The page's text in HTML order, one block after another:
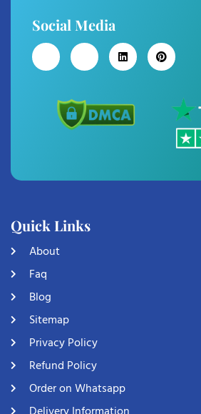
Social Media
Quick Links
About
Faq
Blog
Sitemap
Privacy Policy
Refund Policy
Order on Whatsapp